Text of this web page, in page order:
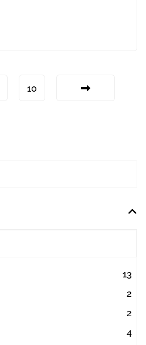
10
13
2
2
4